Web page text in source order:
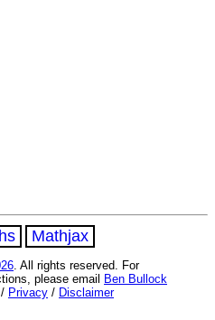
Mathjax
. All rights reserved. For
please email
Ben Bullock
Privacy / Disclaimer